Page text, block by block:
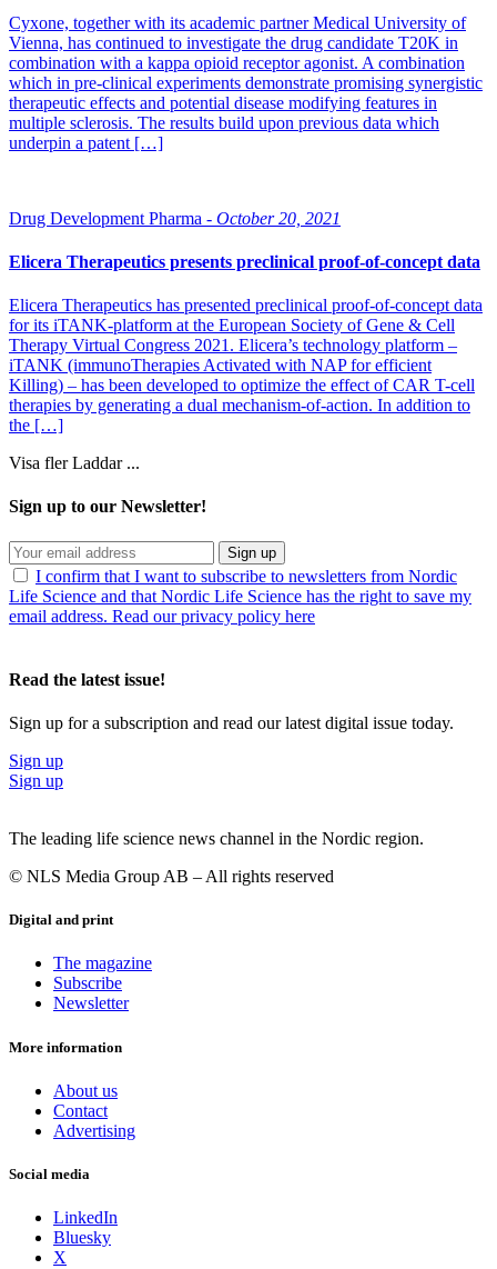
Cyxone, together with its academic partner Medical University of
Vienna, has continued to investigate the drug candidate T20K in
combination with a kappa opioid receptor agonist. A combination
which in pre-clinical experiments demonstrate promising synergistic
therapeutic effects and potential disease modifying features in
multiple sclerosis. The results build upon previous data which
underpin a patent […]
Drug Development Pharma - October 20, 2021
Elicera Therapeutics presents preclinical proof-of-concept data
Elicera Therapeutics has presented preclinical proof-of-concept data
for its iTANK-platform at the European Society of Gene & Cell
Therapy Virtual Congress 2021. Elicera’s technology platform –
iTANK (immunoTherapies Activated with NAP for efficient
Killing) – has been developed to optimize the effect of CAR T-cell
therapies by generating a dual mechanism-of-action. In addition to
the […]
Visa fler Laddar ...
Sign up to our Newsletter!
Sign up
I confirm that I want to subscribe to newsletters from Nordic
Life Science and that Nordic Life Science has the right to save my
email address. Read our privacy policy here
Read the latest issue!
Sign up for a subscription and read our latest digital issue today.
Sign up
Sign up
The leading life science news channel in the Nordic region.
© NLS Media Group AB – All rights reserved
Digital and print
The magazine
Subscribe
Newsletter
More information
About us
Contact
Advertising
Social media
LinkedIn
Bluesky
X